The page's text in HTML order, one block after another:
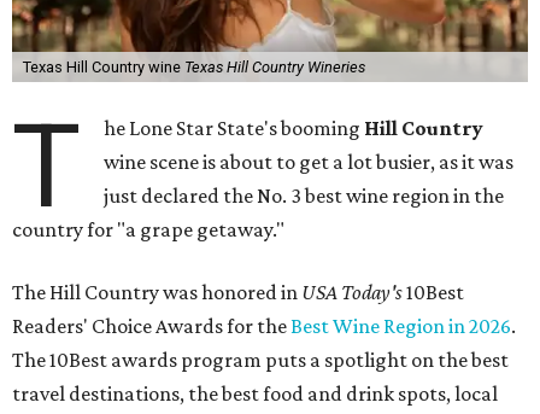
Texas Hill Country wine Texas Hill Country Wineries
T he Lone Star State's booming Hill Country
wine scene is about to get a lot busier, as it was
just declared the No. 3 best wine region in the
country for "a grape getaway."
The Hill Country was honored in USA Today's10Best
Readers' Choice Awards for theBest Wine Region in 2026.
The 10Best awards program puts a spotlight on the best
travel destinations, the best food and drink spots, local